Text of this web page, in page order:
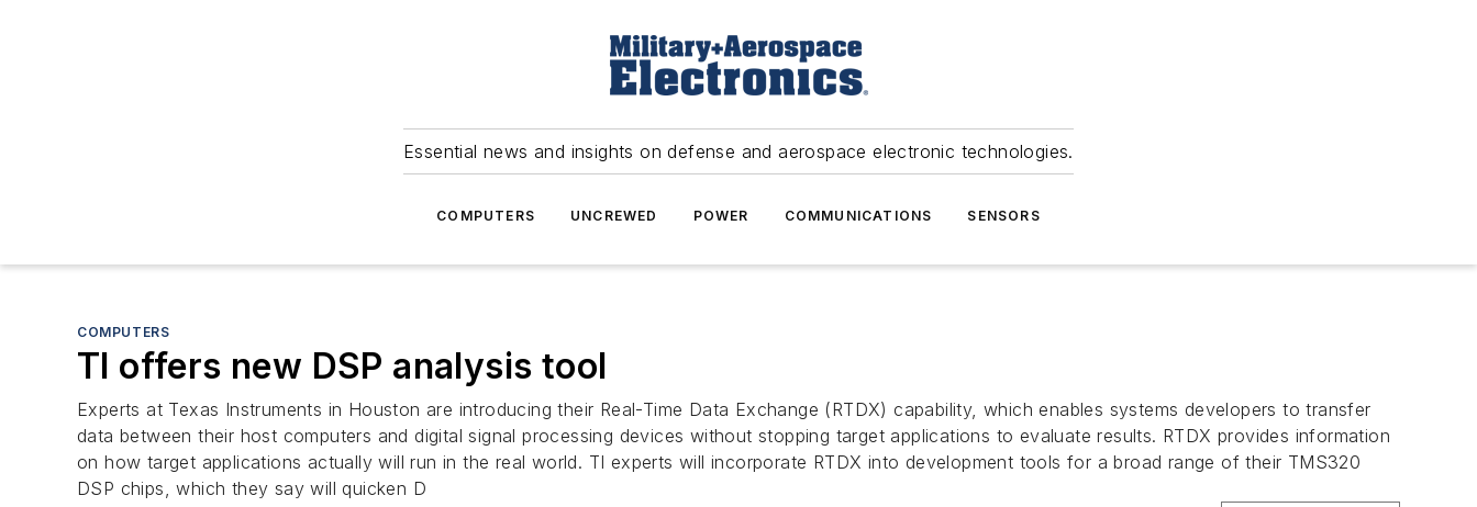
Essential news and insights on defense and aerospace electronic technologies.
COMPUTERS UNCREWED POWER COMMUNICATIONS SENSORS
COMPUTERS
TI offers new DSP analysis tool
Experts at Texas Instruments in Houston are introducing their Real-Time Data Exchange (RTDX) capability, which enables systems developers to transfer
data between their host computers and digital signal processing devices without stopping target applications to evaluate results. RTDX provides information
on how target applications actually will run in the real world. TI experts will incorporate RTDX into development tools for a broad range of their TMS320
DSP chips, which they say will quicken D